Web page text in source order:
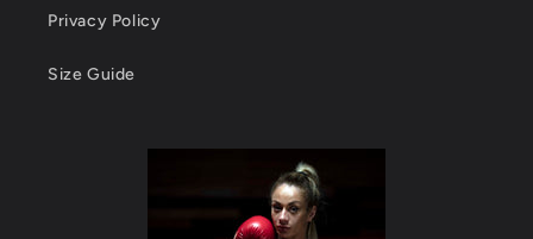
Privacy Policy
Size Guide